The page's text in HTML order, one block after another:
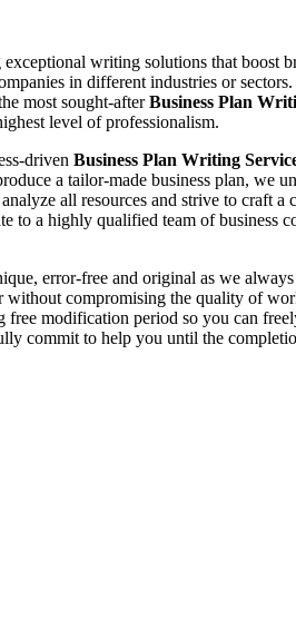
writing solutions that boost
in different industries or
most sought-afterBusiness Plan
level of professionalism.
driven Business Plan Writing
a tailor-made business plan, we
all resources and strive to craft a
to a highly qualified team of business
error-free and original as we
without compromising the quality of
modification period so you can
commit to help you until the